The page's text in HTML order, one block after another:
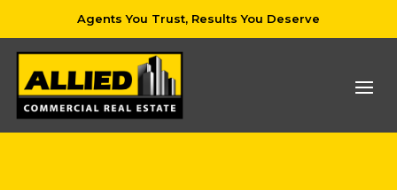
Agents You Trust, Results You Deserve